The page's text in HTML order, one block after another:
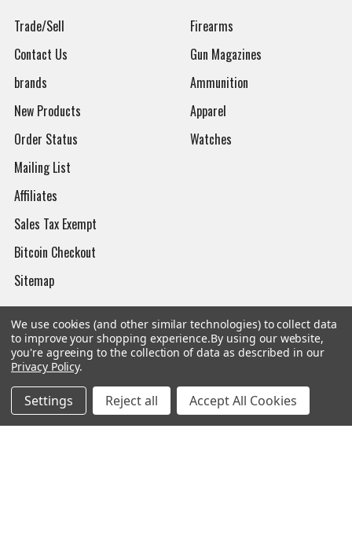
Trade/Sell
Contact Us
brands
New Products
Order Status
Mailing List
Affiliates
Sales Tax Exempt
Bitcoin Checkout
Sitemap
Firearms
Gun Magazines
Ammunition
Apparel
Watches
Popular Brands
Magpul
Tasmanian Tiger
Streamlight
Wiley X
We use cookies (and other similar technologies) to collect data
to improve your shopping experience.By using our website,
you're agreeing to the collection of data as described in our
Privacy Policy.
Settings Reject all Accept All Cookies